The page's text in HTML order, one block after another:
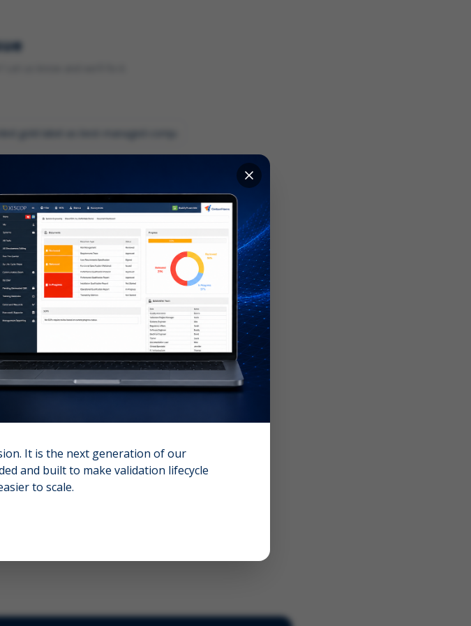
WebP — max 5 MB)
It is the next generation of our
and built to make validation lifecycle
to scale.